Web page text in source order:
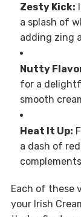
Zesty Kick:
a splash of
adding zing
Nutty
for a
smooth
Heat It Up:
a dash of
Each of these
your Irish